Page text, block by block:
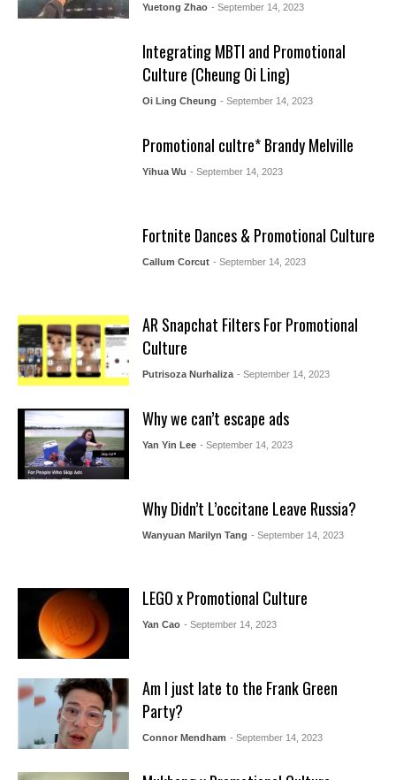
Yuetong Zhao - September 14, 2023
Integrating MBTI and Promotional
Culture (Cheung Oi Ling)
Oi Ling Cheung - September 14, 2023
Promotional cultre* Brandy Melville
Yihua Wu - September 14, 2023
Fortnite Dances & Promotional Culture
Callum Corcut - September 14, 2023
AR Snapchat Filters For Promotional
Culture
Putrisoza Nurhaliza - September 14, 2023
Why we can’t escape ads
Yan Yin Lee - September 14, 2023
Why Didn’t L’occitane Leave Russia?
Wanyuan Marilyn Tang - September 14, 2023
LEGO x Promotional Culture
Yan Cao - September 14, 2023
Am I just late to the Frank Green
Party?
Connor Mendham - September 14, 2023